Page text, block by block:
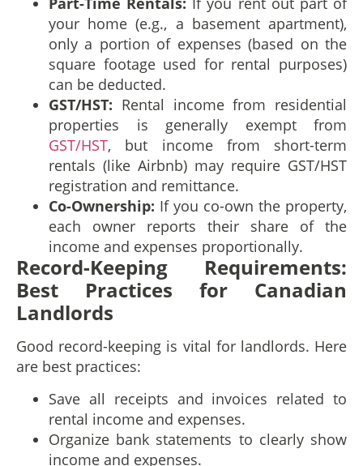
your home (e.g., a basement apartment),
only a portion of expenses (based on the
square footage used for rental purposes)
can be deducted.
GST/HST: Rental income from residential
properties is generally exempt from
GST/HST, but income from short-term
rentals (like Airbnb) may require GST/HST
registration and remittance.
Co-Ownership: If you co-own the property,
each owner reports their share of the
income and expenses proportionally.
Record-Keeping Requirements:
Best Practices for Canadian
Landlords
Good record-keeping is vital for landlords. Here
are best practices:
Save all receipts and invoices related to
rental income and expenses.
Organize bank statements to clearly show
income and expenses.